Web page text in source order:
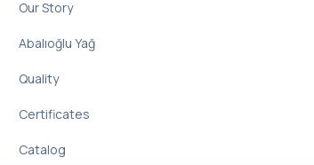
Our Story
Abalıoğlu Yağ
Quality
Certificates
Catalog